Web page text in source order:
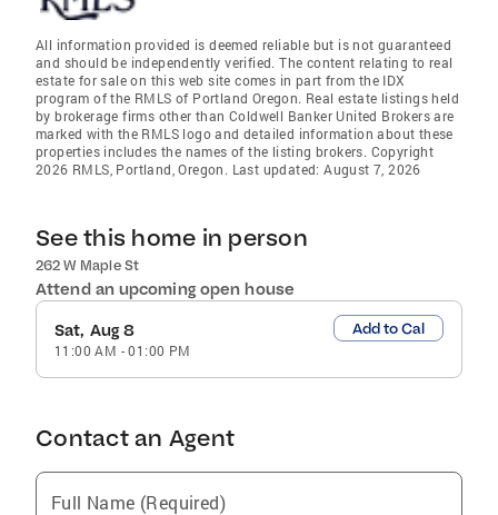
All information provided is deemed reliable but is not guaranteed
and should be independently verified. The content relating to real
estate for sale on this web site comes in part from the IDX
program of the RMLS of Portland Oregon. Real estate listings held
by brokerage firms other than Coldwell Banker United Brokers are
marked with the RMLS logo and detailed information about these
properties includes the names of the listing brokers. Copyright
2026 RMLS, Portland, Oregon. Last updated: August 7, 2026
See this home in person
262 W Maple St
Attend an upcoming open house
Sat, Aug 8
11:00 AM -01:00 PM
Add to Cal
Contact an Agent
Full Name (Required)